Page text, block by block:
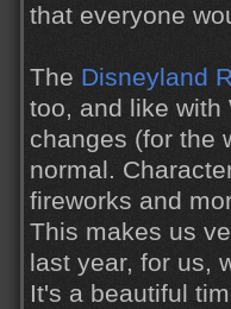
that everyone
The Disneyland
too, and like with
changes (for the
normal.
fireworks and
This makes us
last year, for us,
It's a beautiful